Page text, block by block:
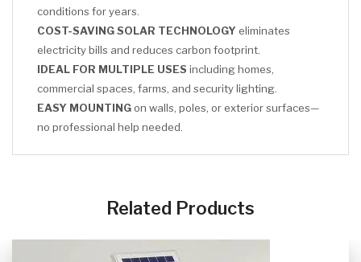
conditions for years.
COST-SAVING SOLAR TECHNOLOGY eliminates
electricity bills and reduces carbon footprint.
IDEAL FOR MULTIPLE USES including homes,
commercial spaces, farms, and security lighting.
EASY MOUNTING on walls, poles, or exterior surfaces—
no professional help needed.
Related Products